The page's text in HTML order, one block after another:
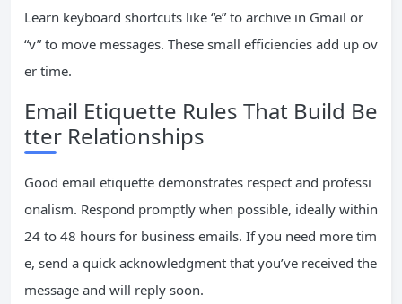
Learn keyboard shortcuts like “e” to archive in Gmail or
“v” to move messages. These small efficiencies add up ov
er time.
Email Etiquette Rules That Build Be
tter Relationships
Good email etiquette demonstrates respect and professi
onalism. Respond promptly when possible, ideally within
24 to 48 hours for business emails. If you need more tim
e, send a quick acknowledgment that you’ve received the
message and will reply soon.